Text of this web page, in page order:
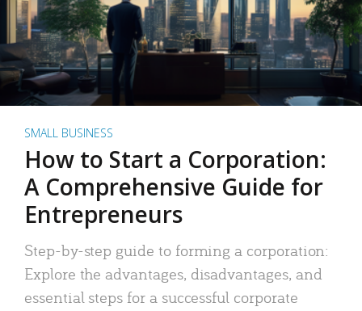
SMALL BUSINESS
How to Start a Corporation:
A Comprehensive Guide for
Entrepreneurs
Step-by-step guide to forming a corporation:
Explore the advantages, disadvantages, and
essential steps for a successful corporate